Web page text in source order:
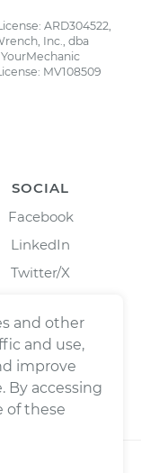
ARD304522,
Inc., dba
YourMechanic
MV108509
SOCIAL
Facebook
LinkedIn
Twitter/X
All rights
and other
and use,
improve
By accessing
of these